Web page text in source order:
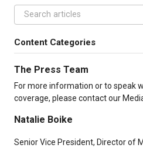
Content Categories
The Press Team
For more information or to speak
coverage, please contact our
Natalie Boike
Senior Vice President, Director of